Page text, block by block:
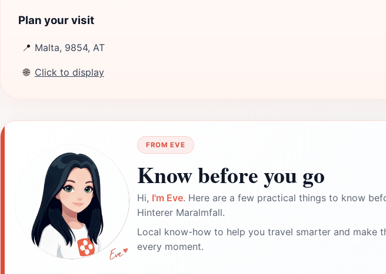
Plan your visit
📍 Malta, 9854, AT
🌐 Click to display
FROM EVE
Know before you go
Hi, I'm Eve. Here are a few practical things to know
Hinterer Maralmfall.
Local know-how to help you travel smarter and make
every moment.